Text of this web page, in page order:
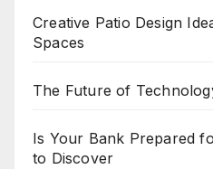
Creative Patio Design
Spaces
The Future of
Is Your Bank Prepared
to Discover